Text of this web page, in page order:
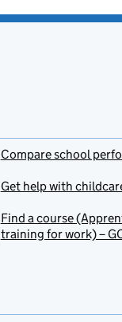
Compare school
Get help with
Find a course
training for work) –